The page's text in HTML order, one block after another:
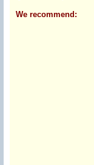
We recommend: